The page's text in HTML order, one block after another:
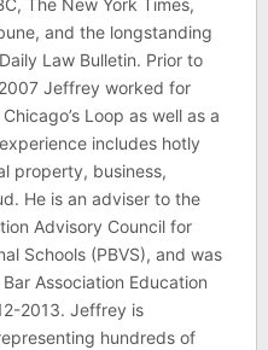
The New York Times,
and the longstanding
Law Bulletin. Prior to
Jeffrey worked for
Loop as well as a
includes hotly
property, business,
He is an adviser to the
Advisory Council for
Schools (PBVS), and was
Association Education
2013. Jeffrey is
hundreds of